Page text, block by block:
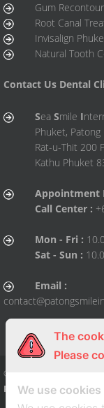
Gum
Root Canal
Invisalign
Natural Tooth
Contact Us Dental
Sea Smile I
Phuket,
Rat-u-Thit 200
Kathu Phuket
Appointment
Call Center :
Mon - Fri :
Sat - Sun :
Email :
© Copy Right 2015 All
Phuket | Dental Clinic,
The
Please
We use cookies